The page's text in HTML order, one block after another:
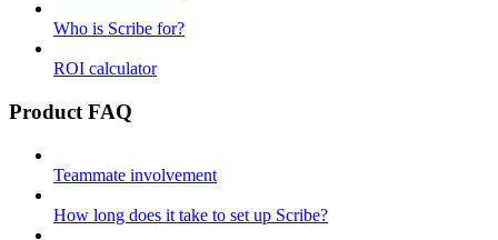
Who is Scribe for?
ROI calculator
Product FAQ
Teammate involvement
How long does it take to set up Scribe?